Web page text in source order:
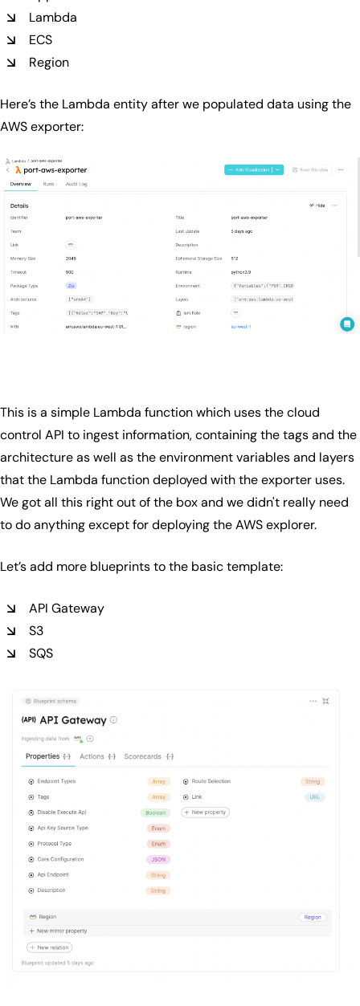
Lambda
ECS
Region
Here’s the Lambda entity after we populated data using the
AWS exporter:
This is a simple Lambda function which uses the cloud
control API to ingest information, containing the tags and the
architecture as well as the environment variables and layers
that the Lambda function deployed with the exporter uses.
We got all this right out of the box and we didn't really need
to do anything except for deploying the AWS explorer.
Let’s add more blueprints to the basic template:
API Gateway
S3
SQS